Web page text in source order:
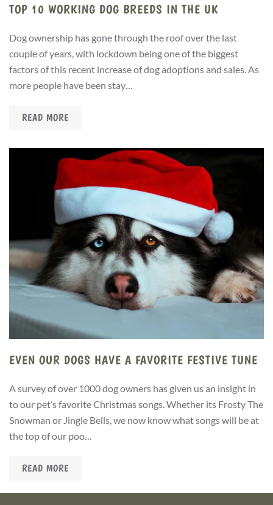
TOP 10 WORKING DOG BREEDS IN THE UK
Dog ownership has gone through the roof over the last
couple of years, with lockdown being one of the biggest
factors of this recent increase of dog adoptions and sales. As
more people have been stay…
READ MORE
EVEN OUR DOGS HAVE A FAVORITE FESTIVE TUNE
A survey of over 1000 dog owners has given us an insight in
to our pet’s favorite Christmas songs. Whether its Frosty The
Snowman or Jingle Bells, we now know what songs will be at
the top of our poo…
READ MORE